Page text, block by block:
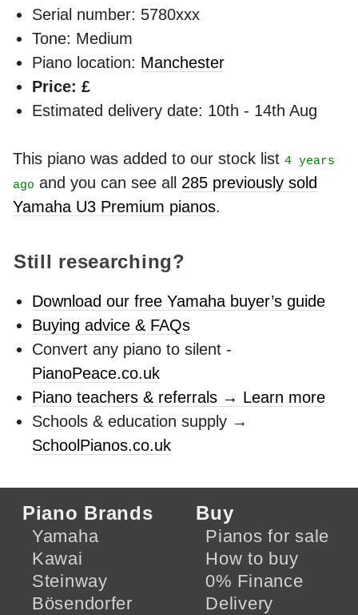
Serial number: 5780xxx
Tone: Medium
Piano location: Manchester
Price: £
Estimated delivery date: 10th - 14th Aug
This piano was added to our stock list 4 years
ago and you can see all 285 previously sold
Yamaha U3 Premium pianos.
Still researching?
Download our free Yamaha buyer’s guide
Buying advice & FAQs
Convert any piano to silent -
PianoPeace.co.uk
Piano teachers & referrals → Learn more
Schools & education supply →
SchoolPianos.co.uk
Piano Brands
Yamaha
Kawai
Steinway
Bösendorfer
Buy
Pianos for sale
How to buy
0% Finance
Delivery